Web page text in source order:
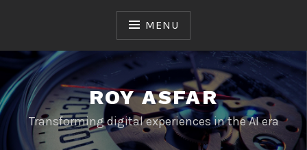
MENU
ROY ASFAR
Transforming digital experiences in the AI era